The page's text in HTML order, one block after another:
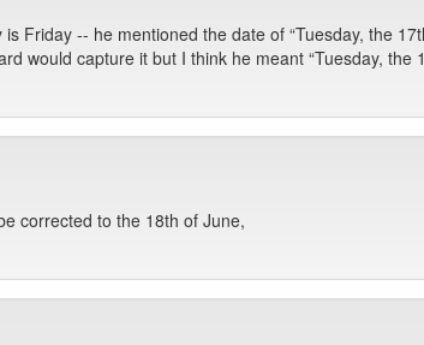
Friday -- he mentioned the date of “Tuesday, the
would capture it but I think he meant “Tuesday, the
corrected to the 18th of June,